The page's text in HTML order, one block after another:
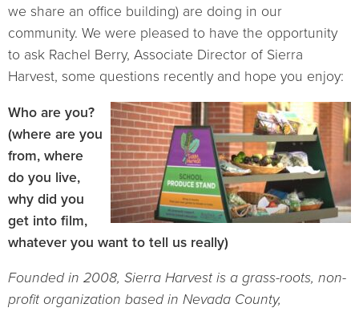
we share an office building) are doing in our
community. We were pleased to have the opportunity
to ask Rachel Berry, Associate Director of Sierra
Harvest, some questions recently and hope you enjoy:
Who are you?
(where are you
from, where
do you live,
why did you
get into film,
whatever you want to tell us really)
Founded in 2008, Sierra Harvest is a grass-roots, non-
profit organization based in Nevada County,